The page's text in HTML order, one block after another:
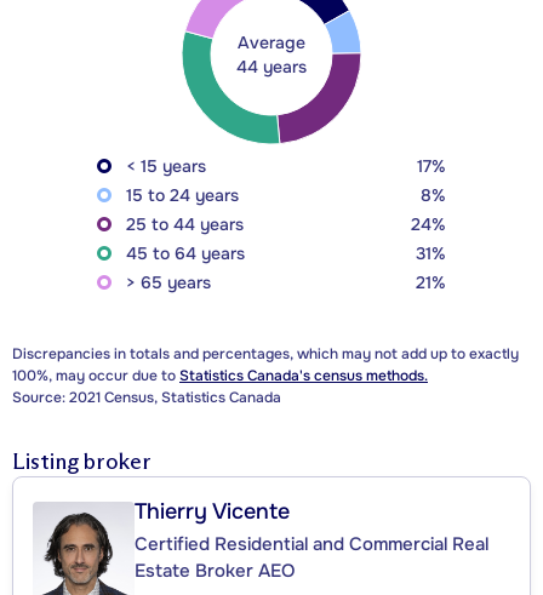
Average
44 years
< 15 years
17%
15 to 24 years
8%
25 to 44 years
24%
45 to 64 years
31%
> 65 years
21%
Discrepancies in totals and percentages, which may not add up to exactly
100%, may occur due toStatistics Canada's census methods.
Source: 2021 Census, Statistics Canada
Listing broker
Thierry Vicente
Certified Residential and Commercial Real
Estate Broker AEO